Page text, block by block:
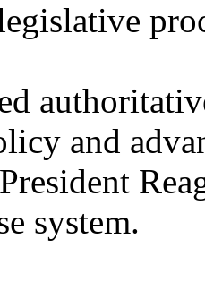
and
system.